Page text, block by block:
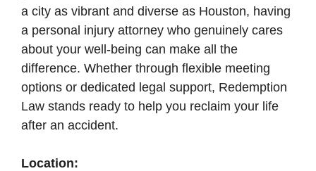
a city as vibrant and diverse as Houston, having
a personal injury attorney who genuinely cares
about your well-being can make all the
difference. Whether through flexible meeting
options or dedicated legal support, Redemption
Law stands ready to help you reclaim your life
after an accident.
Location: